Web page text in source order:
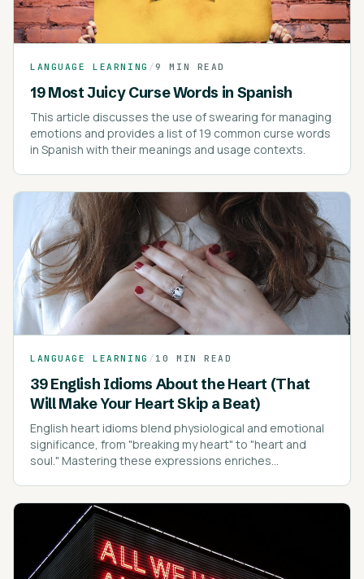
LANGUAGE LEARNING /9 MIN READ
19 Most Juicy Curse Words in Spanish
This article discusses the use of swearing for managing
emotions and provides a list of 19 common curse words
in Spanish with their meanings and usage contexts.
LANGUAGE LEARNING / 10 MIN READ
39 English Idioms About the Heart (That
Will Make Your Heart Skip a Beat)
English heart idioms blend physiological and emotional
significance, from "breaking my heart" to "heart and
soul." Mastering these expressions enriches